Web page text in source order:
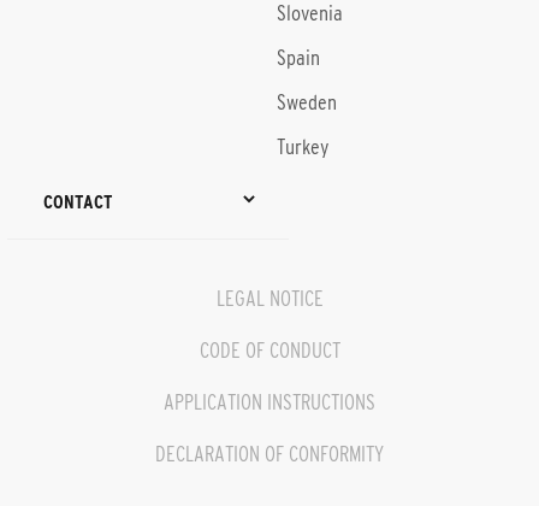
Slovenia
Spain
Sweden
Turkey
CONTACT
LEGAL NOTICE
CODE OF CONDUCT
APPLICATION INSTRUCTIONS
DECLARATION OF CONFORMITY